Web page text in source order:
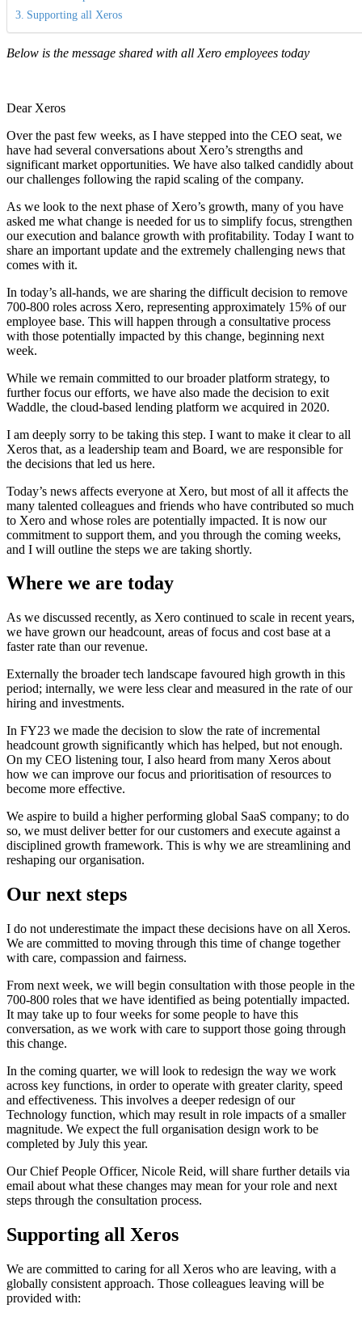
Supporting all Xeros
Below is the message shared with all Xero employees today
Dear Xeros
Over the past few weeks, as I have stepped into the CEO seat, we
have had several conversations about Xero’s strengths and
significant market opportunities. We have also talked candidly about
our challenges following the rapid scaling of the company.
As we look to the next phase of Xero’s growth, many of you have
asked me what change is needed for us to simplify focus, strengthen
our execution and balance growth with profitability. Today I want to
share an important update and the extremely challenging news that
comes with it.
In today’s all-hands, we are sharing the difficult decision to remove
700-800 roles across Xero, representing approximately 15% of our
employee base. This will happen through a consultative process
with those potentially impacted by this change, beginning next
week.
While we remain committed to our broader platform strategy, to
further focus our efforts, we have also made the decision to exit
Waddle, the cloud-based lending platform we acquired in 2020.
I am deeply sorry to be taking this step. I want to make it clear to all
Xeros that, as a leadership team and Board, we are responsible for
the decisions that led us here.
Today’s news affects everyone at Xero, but most of all it affects the
many talented colleagues and friends who have contributed so much
to Xero and whose roles are potentially impacted. It is now our
commitment to support them, and you through the coming weeks,
and I will outline the steps we are taking shortly.
Where we are today
As we discussed recently, as Xero continued to scale in recent years,
we have grown our headcount, areas of focus and cost base at a
faster rate than our revenue.
Externally the broader tech landscape favoured high growth in this
period; internally, we were less clear and measured in the rate of our
hiring and investments.
In FY23 we made the decision to slow the rate of incremental
headcount growth significantly which has helped, but not enough.
On my CEO listening tour, I also heard from many Xeros about
how we can improve our focus and prioritisation of resources to
become more effective.
We aspire to build a higher performing global SaaS company; to do
so, we must deliver better for our customers and execute against a
disciplined growth framework. This is why we are streamlining and
reshaping our organisation.
Our next steps
I do not underestimate the impact these decisions have on all Xeros.
We are committed to moving through this time of change together
with care, compassion and fairness.
From next week, we will begin consultation with those people in the
700-800 roles that we have identified as being potentially impacted.
It may take up to four weeks for some people to have this
conversation, as we work with care to support those going through
this change.
In the coming quarter, we will look to redesign the way we work
across key functions, in order to operate with greater clarity, speed
and effectiveness. This involves a deeper redesign of our
Technology function, which may result in role impacts of a smaller
magnitude. We expect the full organisation design work to be
completed by July this year.
Our Chief People Officer, Nicole Reid, will share further details via
email about what these changes may mean for your role and next
steps through the consultation process.
Supporting all Xeros
We are committed to caring for all Xeros who are leaving, with a
globally consistent approach. Those colleagues leaving will be
provided with: